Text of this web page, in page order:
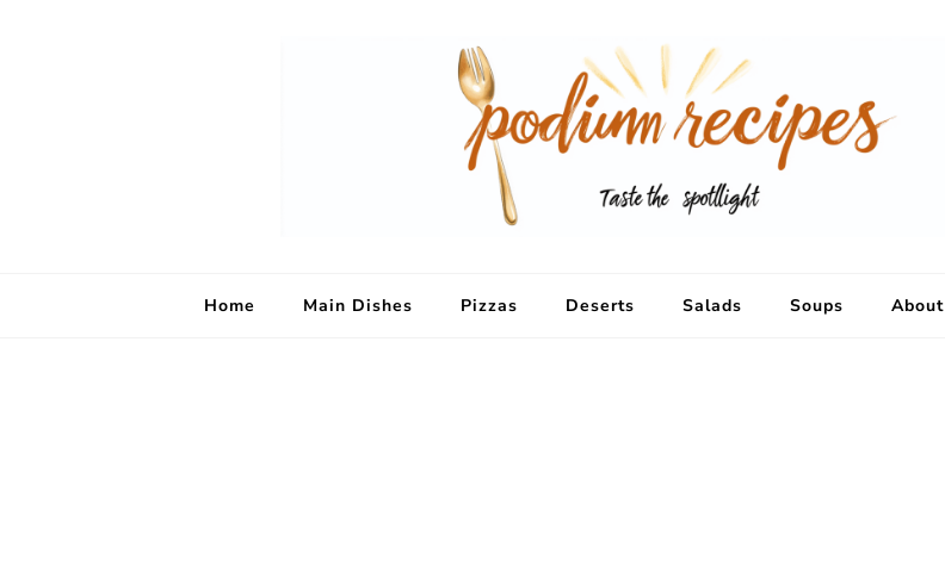
Home Main Dishes Pizzas Deserts Salads Soups About